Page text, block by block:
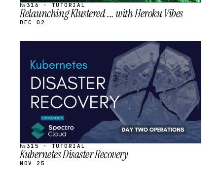
№316 · TUTORIAL
Relaunching Klustered ... with Heroku Vibes
DEC 02
SCHEDULED
№315 · TUTORIAL
Kubernetes Disaster Recovery
NOV 25